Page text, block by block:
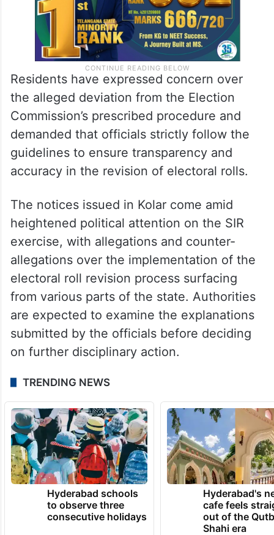
Residents have expressed concern over
the alleged deviation from the Election
Commission’s prescribed procedure and
demanded that officials strictly follow the
guidelines to ensure transparency and
accuracy in the revision of electoral rolls.
The notices issued in Kolar come amid
heightened political attention on the SIR
exercise, with allegations and counter-
allegations over the implementation of the
electoral roll revision process surfacing
from various parts of the state. Authorities
are expected to examine the explanations
submitted by the officials before deciding
on further disciplinary action.
TRENDING NEWS
Hyderabad schools
to observe three
consecutive holidays
Hyderabad's
cafe feels
out of the
Shahi era